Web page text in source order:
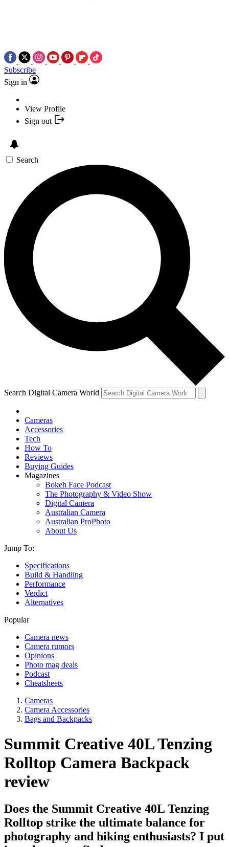
Subscribe
Sign in
View Profile
Sign out
Search
Search Digital Camera World
Cameras
Accessories
Tech
How To
Reviews
Buying Guides
Magazines
Bokeh Face Podcast
The Photography & Video Show
Digital Camera
Australian Camera
Australian ProPhoto
About Us
Jump To:
Specifications
Build & Handling
Performance
Verdict
Alternatives
Popular
Camera news
Camera rumors
Opinions
Photo mag deals
Podcast
Cheatsheets
Cameras
Camera Accessories
Bags and Backpacks
Summit Creative 40L Tenzing
Rolltop Camera Backpack
review
Does the Summit Creative 40L Tenzing
Rolltop strike the ultimate balance for
photography and hiking enthusiasts? I put